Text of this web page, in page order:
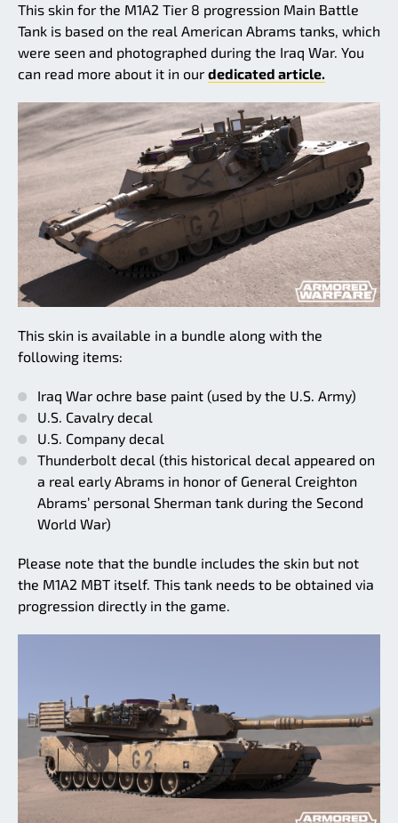
This skin for the M1A2 Tier 8 progression Main Battle
Tank is based on the real American Abrams tanks, which
were seen and photographed during the Iraq War. You
can read more about it in our dedicated article.
This skin is available in a bundle along with the
following items:
Iraq War ochre base paint (used by the U.S. Army)
U.S. Cavalry decal
U.S. Company decal
Thunderbolt decal (this historical decal appeared on
a real early Abrams in honor of General Creighton
Abrams’ personal Sherman tank during the Second
World War)
Please note that the bundle includes the skin but not
the M1A2 MBT itself. This tank needs to be obtained via
progression directly in the game.